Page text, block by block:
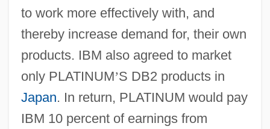
to work more effectively with, and
thereby increase demand for, their own
products. IBM also agreed to market
only PLATINUM’S DB2 products in
Japan. In return, PLATINUM would pay
IBM 10 percent of earnings from